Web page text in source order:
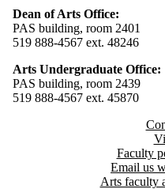
Dean of Arts Office:
PAS building, room 2401
519 888-4567 ext. 48246
Arts Undergraduate Office:
PAS building, room 2439
519 888-4567 ext. 45870
Faculty
Email us
Arts faculty